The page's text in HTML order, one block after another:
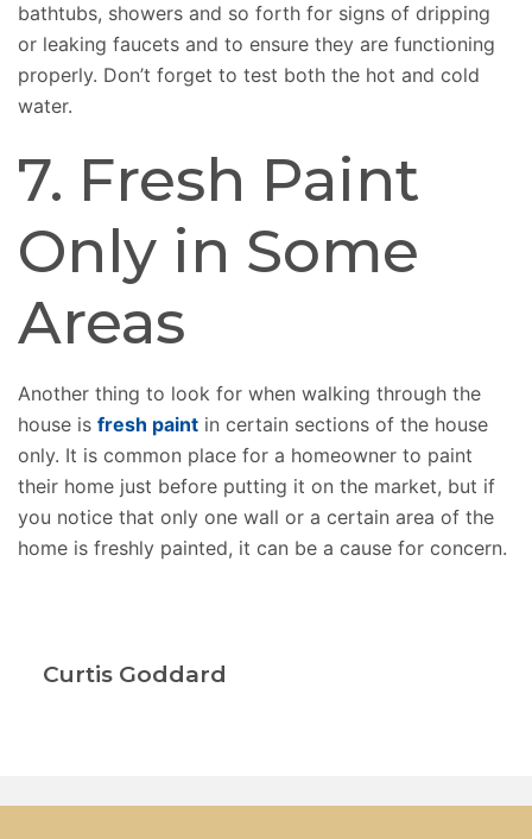
bathtubs, showers and so forth for signs of dripping
or leaking faucets and to ensure they are functioning
properly. Don’t forget to test both the hot and cold
water.
7. Fresh Paint
Only in Some
Areas
Another thing to look for when walking through the
house is fresh paint in certain sections of the house
only. It is common place for a homeowner to paint
their home just before putting it on the market, but if
you notice that only one wall or a certain area of the
home is freshly painted, it can be a cause for concern.
Curtis Goddard